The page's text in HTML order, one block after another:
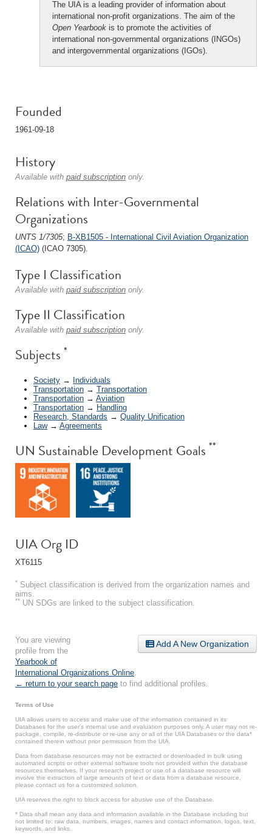
The UIA is a leading provider of information about
international non-profit organizations. The aim of the
Open Yearbook is to promote the activities of
international non-governmental organizations (INGOs)
and intergovernmental organizations (IGOs).
Founded
1961-09-18
History
Available with paid subscription only.
Relations with Inter-Governmental
Organizations
UNTS 1/7305; B-XB1505 - International Civil Aviation Organization
(ICAO) (ICAO 7305).
Type I Classification
Available with paid subscription only.
Type II Classification
Available with paid subscription only.
Subjects *
Society → Individuals
Transportation → Transportation
Transportation → Aviation
Transportation → Handling
Research, Standards → Quality Unification
Law→ Agreements
UN Sustainable Development Goals **
UIA Org ID
XT6115
* Subject classification is derived from the organization names and
aims.
** UN SDGs are linked to the subject classification.
Add A New Organization
You are viewing
profile from the
Yearbook of
International Organizations Online
← return to your search page to find additional profiles.
Terms of Use
UIA allows users to access and make use of the information contained in its
Databases for the user’s internal use and evaluation purposes only. A user may not re-
package, compile, re-distribute or re-use any or all of the UIA Databases or the data*
contained therein without prior permission from the UIA.
Data from database resources may not be extracted or downloaded in bulk using
automated scripts or other external software tools not provided within the database
resources themselves. If your research project or use of a database resource will
involve the extraction of large amounts of text or data from a database resource,
please contact us for a customized solution.
UIA reserves the right to block access for abusive use of the Database.
* Data shall mean any data and information available in the Database including but
not limited to: raw data, numbers, images, names and contact information, logos, text,
keywords, and links.